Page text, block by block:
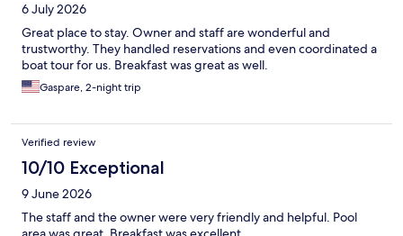
6 July 2026
Great place to stay. Owner and staff are wonderful and
trustworthy. They handled reservations and even coordinated a
boat tour for us. Breakfast was great as well.
Gaspare, 2-night trip
Verified review
10/10 Exceptional
9 June 2026
The staff and the owner were very friendly and helpful. Pool